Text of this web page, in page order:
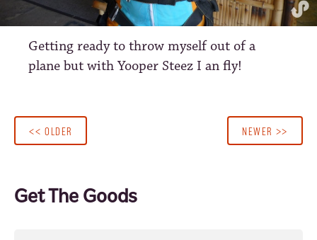
Getting ready to throw myself out of a
plane but with Yooper Steez I an fly!
<< OLDER NEWER >>
Get The Goods